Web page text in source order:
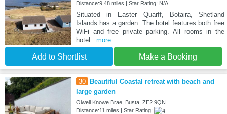
Distance:9.48 miles | Star Rating: N/A
Situated in Easter Quarff, Botaira, Shetland
Islands has a garden. The hotel features both free
WiFi and free private parking. All rooms in the
hotel
...more
Add to Shortlist Make a Booking
30
Beautiful Coastal retreat with beach and
large garden
Olwell Knowe Brae, Busta, ZE2 9QN
Distance:11 miles | Star Rating: